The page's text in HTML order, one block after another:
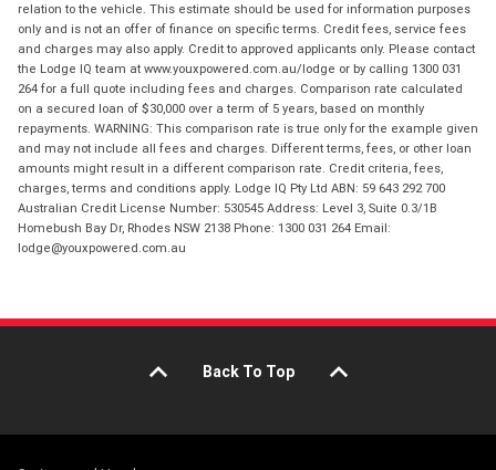
relation to the vehicle. This estimate should be used for information purposes
only and is not an offer of finance on specific terms. Credit fees, service fees
and charges may also apply. Credit to approved applicants only. Please contact
the Lodge IQ team at www.youxpowered.com.au/lodge or by calling 1300 031
264 for a full quote including fees and charges. Comparison rate calculated
on a secured loan of $30,000 over a term of 5 years, based on monthly
repayments. WARNING: This comparison rate is true only for the example given
and may not include all fees and charges. Different terms, fees, or other loan
amounts might result in a different comparison rate. Credit criteria, fees,
charges, terms and conditions apply. Lodge IQ Pty Ltd ABN: 59 643 292 700
Australian Credit License Number: 530545 Address: Level 3, Suite 0.3/1B
Homebush Bay Dr, Rhodes NSW 2138 Phone: 1300 031 264 Email:
lodge@youxpowered.com.au
Back To Top